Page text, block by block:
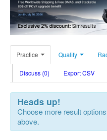
Practice Qualify
Discuss (0) Export CSV
Heads up!
Choose more result
above.